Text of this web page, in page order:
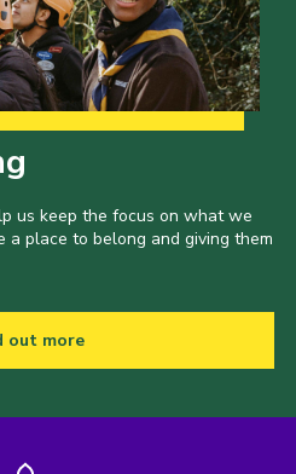
us keep the focus on what we
a place to belong and giving them
out more